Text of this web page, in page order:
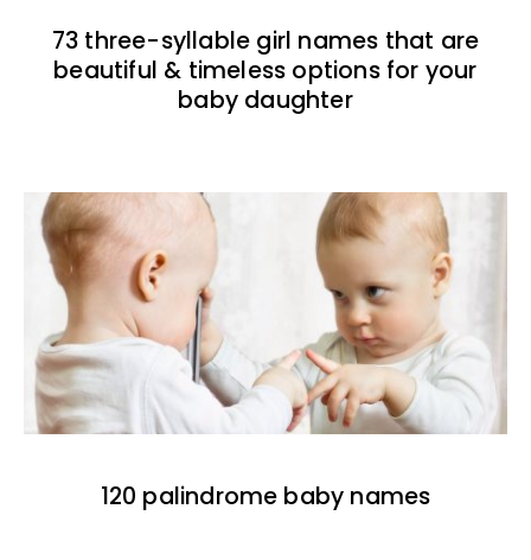
73 three-syllable girl names that are
beautiful & timeless options for your
baby daughter
120 palindrome baby names